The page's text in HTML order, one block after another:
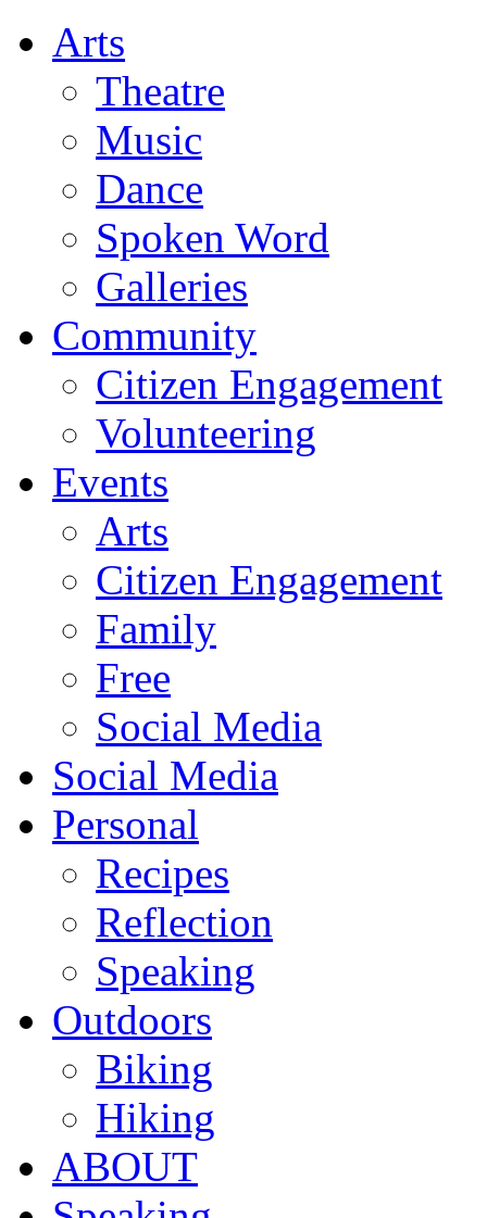
Arts
Theatre
Music
Dance
Spoken Word
Galleries
Community
Citizen Engagement
Volunteering
Events
Arts
Citizen Engagement
Family
Free
Social Media
Social Media
Personal
Recipes
Reflection
Speaking
Outdoors
Biking
Hiking
ABOUT